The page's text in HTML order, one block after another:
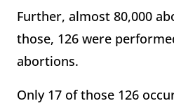
Further, almost 80,000
those, 126 were
abortions.
Only 17 of those 126